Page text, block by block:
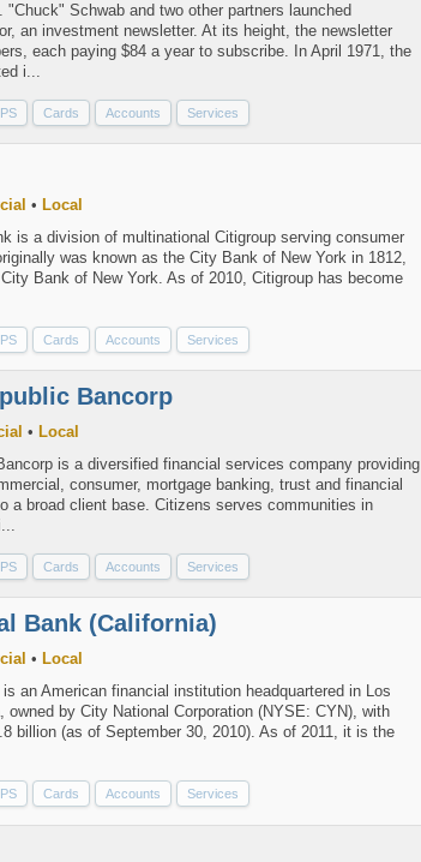
"Chuck" Schwab and two other partners launched
an investment newsletter. At its height, the newsletter
each paying $84 a year to subscribe. In April 1971, the
i...
Cards Accounts Services
• Local
is a division of multinational Citigroup serving consumer
was known as the City Bank of New York in 1812,
Bank of New York. As of 2010, Citigroup has become
Cards Accounts Services
Bancorp
• Local
is a diversified financial services company providing
consumer, mortgage banking, trust and financial
a broad client base. Citizens serves communities in
Cards Accounts Services
Bank (California)
• Local
an American financial institution headquartered in Los
owned by City National Corporation (NYSE: CYN), with
billion (as of September 30, 2010). As of 2011, it is the
Cards Accounts Services